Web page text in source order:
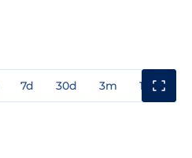
7d 30d 3m 1y